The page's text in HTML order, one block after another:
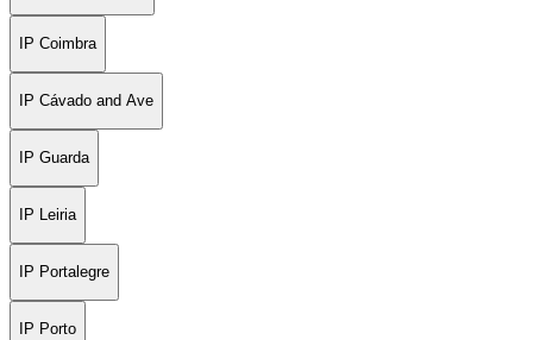
IP Coimbra
IP Cávado and Ave
IP Guarda
IP Leiria
IP Portalegre
IP Porto